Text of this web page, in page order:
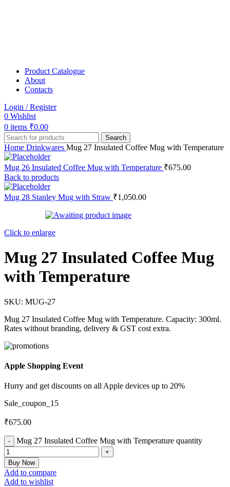
Product Catalogue
About
Contacts
Login / Register
0 Wishlist
0 items ₹0.00
Search
Home Drinkwares Mug 27 Insulated Coffee Mug with Temperature
Mug 26 Insulated Coffee Mug with Temperature ₹675.00
Back to products
Mug 28 Stanley Mug with Straw ₹1,050.00
Click to enlarge
Mug 27 Insulated Coffee Mug
with Temperature
SKU: MUG-27
Mug 27 Insulated Coffee Mug with Temperature. Capacity: 300ml.
Rates without branding, delivery & GST cost extra.
Apple Shopping Event
Hurry and get discounts on all Apple devices up to 20%
Sale_coupon_15
₹675.00
Mug 27 Insulated Coffee Mug with Temperature quantity
Buy Now
Add to compare
Add to wishlist